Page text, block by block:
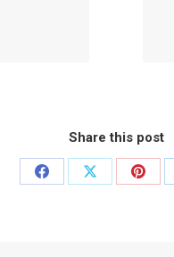
Share this post
Share
Share
Share